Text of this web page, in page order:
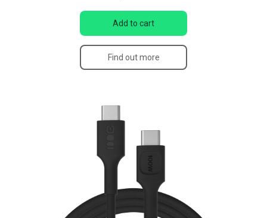
Add to cart
Find out more